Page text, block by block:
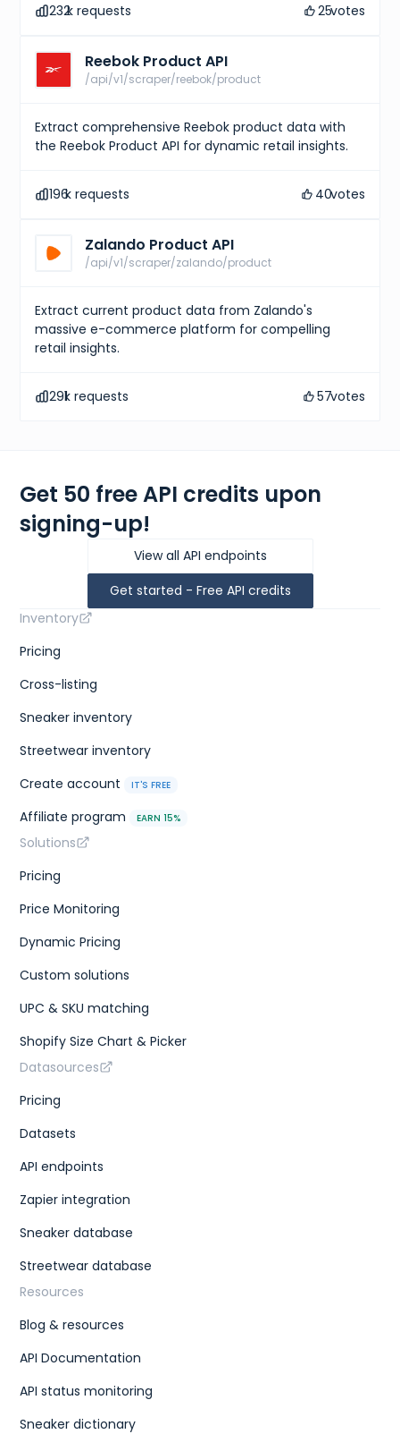
232k requests 25votes
Reebok Product API
/api/v1/scraper/reebok/product
Extract comprehensive Reebok product data with
the Reebok Product API for dynamic retail insights.
196k requests 40votes
Zalando Product API
/api/v1/scraper/zalando/product
Extract current product data from Zalando's
massive e-commerce platform for compelling
retail insights.
291k requests 57votes
Get 50 free API credits upon
signing-up!
View all API endpoints
Get started - Free API credits
Inventory
Pricing
Cross-listing
Sneaker inventory
Streetwear inventory
Create account
IT'S FREE
Affiliate program EARN 15%
Solutions
Pricing
Price Monitoring
Dynamic Pricing
Custom solutions
UPC & SKU matching
Shopify Size Chart & Picker
Datasources
Pricing
Datasets
API endpoints
Zapier integration
Sneaker database
Streetwear database
Resources
Blog & resources
API Documentation
API status monitoring
Sneaker dictionary